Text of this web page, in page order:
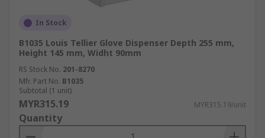
In Stock
B1035 Louis Tellier Glove Dispenser Depth 255 mm,
Height 145 mm, Widht 90mm
RS Stock No. 201-8270
Mfr. Part No. B1035
Subtotal (1 unit)
MYR315.19 MYR315.19/unit
Quantity